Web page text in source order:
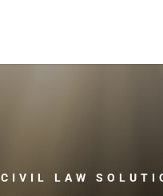
CIVIL LAW